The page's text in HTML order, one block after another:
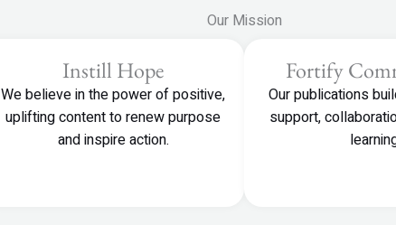
Our Mission
Instill Hope
We believe in the power of positive,
uplifting content to renew purpose
and inspire action.
Fortify
Our publications
support,